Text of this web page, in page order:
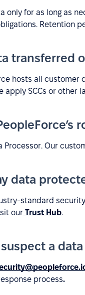
only for as long as
Retention
transferred
hosts all
apply SCCs or other
Processor. Our
data
standard
our Trust Hub.
a
process.